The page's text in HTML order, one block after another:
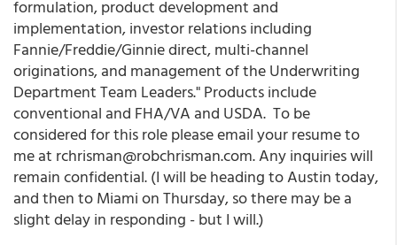
formulation, product development and
implementation, investor relations including
Fannie/Freddie/Ginnie direct, multi-channel
originations, and management of the Underwriting
Department Team Leaders." Products include
conventional and FHA/VA and USDA. To be
considered for this role please email your resume to
me at rchrisman@robchrisman.com. Any inquiries will
remain confidential. (I will be heading to Austin today,
and then to Miami on Thursday, so there may be a
slight delay in responding - but I will.)